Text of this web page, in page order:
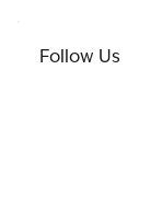
Follow Us